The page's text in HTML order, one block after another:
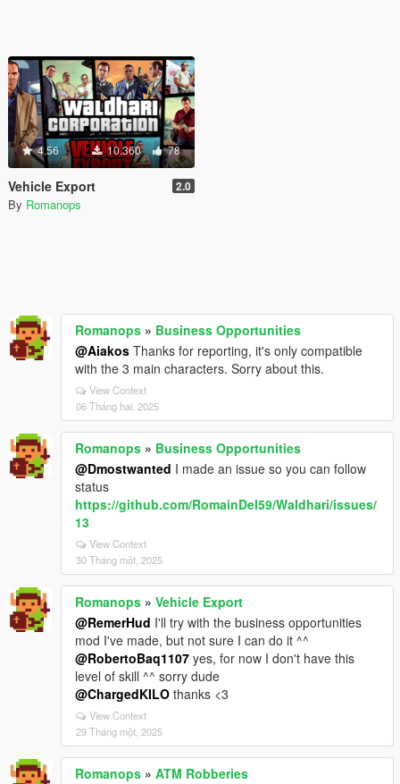
4.56 10.360 78
Vehicle Export 2.0
By Romanops
Romanops » Business Opportunities
@Aiakos Thanks for reporting, it's only compatible
with the 3 main characters. Sorry about this.
View Context
06 Tháng hai, 2025
Romanops » Business Opportunities
@Dmostwanted I made an issue so you can follow
status
https://github.com/RomainDel59/Waldhari/issues/
13
View Context
30 Tháng một, 2025
Romanops » Vehicle Export
@RemerHud I'll try with the business opportunities
mod I've made, but not sure I can do it ^^
@RobertoBaq1107 yes, for now I don't have this
level of skill ^^ sorry dude
@ChargedKILO thanks <3
View Context
29 Tháng một, 2025
Romanops » ATM Robberies